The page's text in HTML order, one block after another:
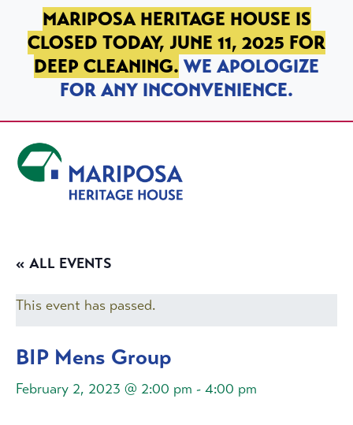
SKIP TO PRIMARY NAVIGATION
SKIP TO MAIN CONTENT
SKIP TO FOOTER
MARIPOSA HERITAGE HOUSE IS
CLOSED TODAY, JUNE 11, 2025 FOR
DEEP CLEANING. WE APOLOGIZE
FOR ANY INCONVENIENCE.
« ALL EVENTS
This event has passed.
BIP Mens Group
February 2, 2023 @ 2:00 pm - 4:00 pm